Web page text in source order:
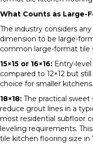
What Counts as Large-
The industry considers
dimension to be large-
common large-format tile
15×15 or 16×16: Entry-
compared to 12×12 but
choice for smaller kitchens.
18×18: The practical
reduce grout lines in a
most residential subfloor
leveling requirements.
tile kitchen flooring size in